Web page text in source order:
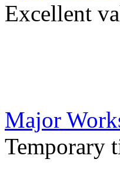
Excellent
Major
Temporary